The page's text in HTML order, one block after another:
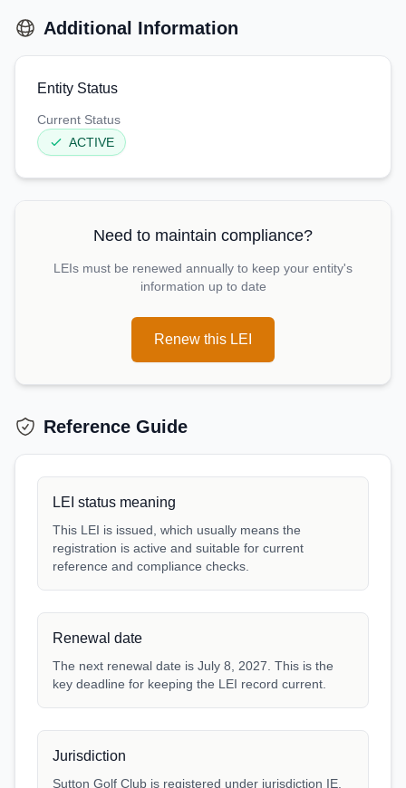
Additional Information
Entity Status
Current Status
ACTIVE
Need to maintain compliance?
LEIs must be renewed annually to keep your entity's
information up to date
Renew this LEI
Reference Guide
LEI status meaning
This LEI is issued, which usually means the
registration is active and suitable for current
reference and compliance checks.
Renewal date
The next renewal date is July 8, 2027. This is the
key deadline for keeping the LEI record current.
Jurisdiction
Sutton Golf Club is registered under jurisdiction IE.